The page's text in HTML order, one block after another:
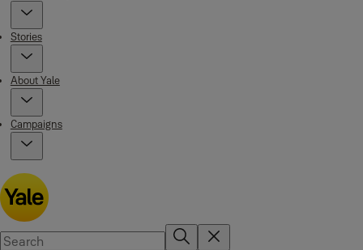
Stories
About Yale
Campaigns